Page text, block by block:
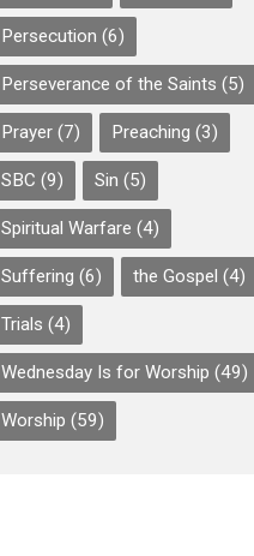
Persecution (6)
Perseverance of the Saints (5)
Prayer (7) Preaching (3)
SBC (9) Sin (5)
Spiritual Warfare (4)
Suffering (6) the Gospel (4)
Trials (4)
Wednesday Is for Worship (49)
Worship (59)